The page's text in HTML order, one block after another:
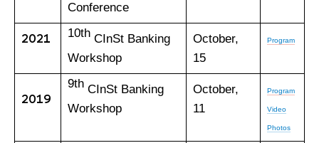
Conference
2021 10thCInSt Banking
Workshop
October,
15
Program
2019
9thCInSt Banking
Workshop
October,
11
Program
Video
Photos